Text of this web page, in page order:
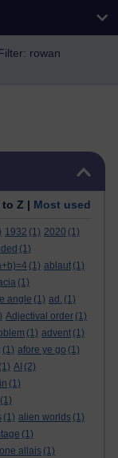
rowan
to Z | Most used
1932 (1) 2020 (1)
(1)
(1) ablaut (1)
(1)
angle (1) ad. (1)
Adjectival order (1)
(1) advent (1)
(1) afore ye go (1)
(1) AI (2)
(1)
(1)
(1) alien worlds (1)
(1)
allais (1)